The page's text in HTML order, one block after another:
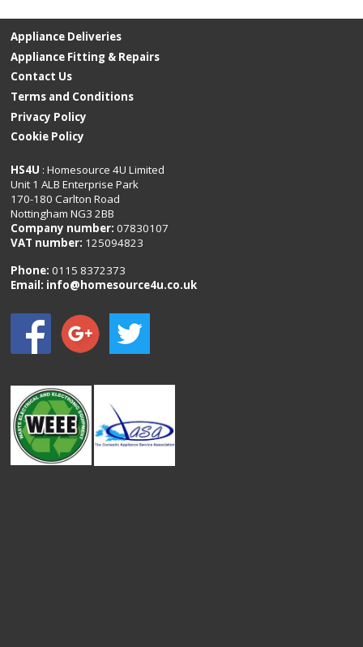
Appliance Deliveries
Appliance Fitting & Repairs
Contact Us
Terms and Conditions
Privacy Policy
Cookie Policy
HS4U : Homesource 4U Limited
Unit 1 ALB Enterprise Park
170-180 Carlton Road
Nottingham NG3 2BB
Company number: 07830107
VAT number: 125094823
Phone:0115 8372373
Email: info@homesource4u.co.uk